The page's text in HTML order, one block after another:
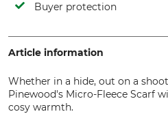
Buyer protection
Article information
Whether in a hide, out on a
Pinewood's Micro-Fleece Scarf
cosy warmth.